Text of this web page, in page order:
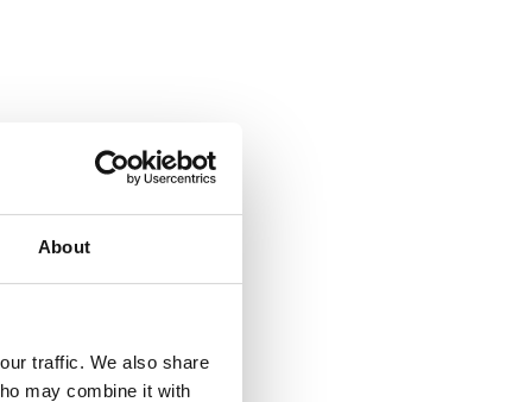
About
traffic. We also share
may combine it with